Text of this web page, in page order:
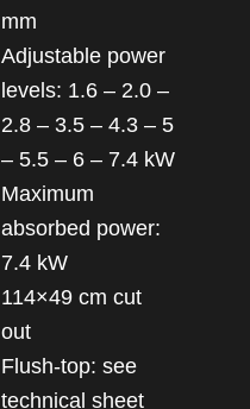
mm
Adjustable power
levels: 1.6 – 2.0 –
2.8 – 3.5 – 4.3 – 5
– 5.5 – 6 – 7.4 kW
Maximum
absorbed power:
7.4 kW
114×49 cm cut
out
Flush-top: see
technical sheet